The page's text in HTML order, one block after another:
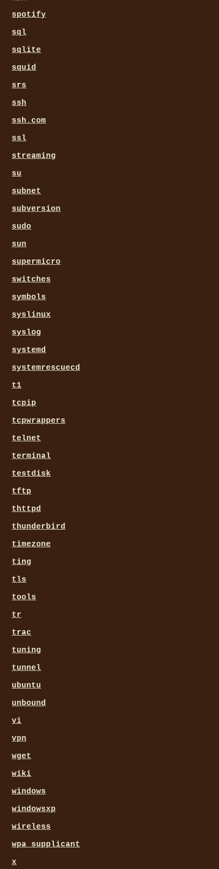
spotify
sql
sqlite
squid
srs
ssh
ssh.com
ssl
streaming
su
subnet
subversion
sudo
sun
supermicro
switches
symbols
syslinux
syslog
systemd
systemrescuecd
t1
tcpip
tcpwrappers
telnet
terminal
testdisk
tftp
thttpd
thunderbird
timezone
ting
tls
tools
tr
trac
tuning
tunnel
ubuntu
unbound
vi
vpn
wget
wiki
windows
windowsxp
wireless
wpa_supplicant
x